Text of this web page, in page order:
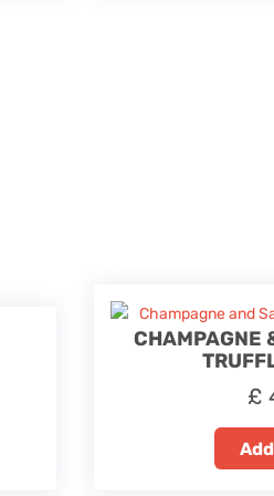
CHAMPAGNE
£